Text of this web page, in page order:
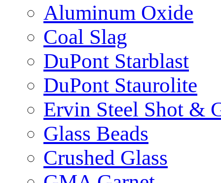
Aluminum Oxide
Coal Slag
DuPont Starblast
DuPont Staurolite
Ervin Steel Shot &
Glass Beads
Crushed Glass